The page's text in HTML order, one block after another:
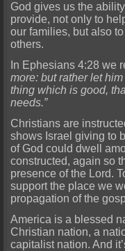
God gives us the
provide, not only to
our families, but also
others.
In Ephesians 4:28 we
more: but rather let
thing which is good,
needs.”
Christians are
shows Israel giving to
of God could dwell
constructed, again so
presence of the Lord.
support the place we
propagation of the
America is a blessed
Christian nation, a
capitalist nation. And